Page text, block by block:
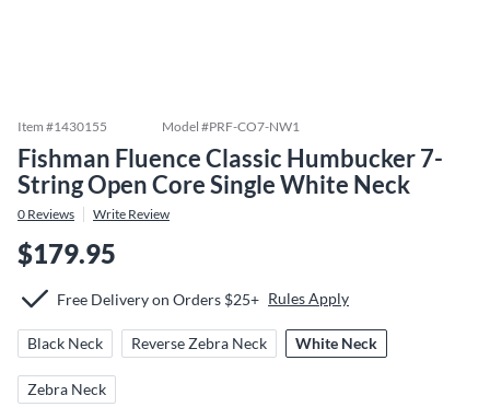
Item #1430155 Model #PRF-CO7-NW1
Fishman Fluence Classic Humbucker 7-
String Open Core Single White Neck
0 Reviews Write Review
$179.95
Free Delivery on Orders $25+ Rules Apply
Black Neck Reverse Zebra Neck White Neck
Zebra Neck